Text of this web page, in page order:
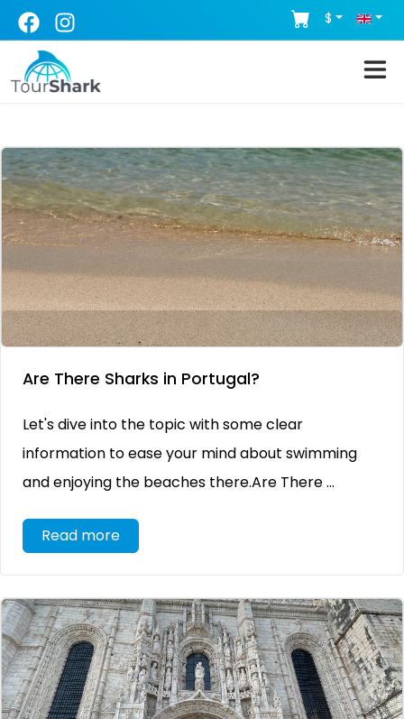
$
Are There Sharks in Portugal?
Let's dive into the topic with some clear
information to ease your mind about swimming
and enjoying the beaches there.Are There ...
Read more